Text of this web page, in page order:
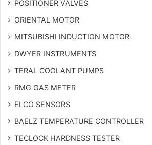
POSITIONER VALVES
ORIENTAL MOTOR
MITSUBISHI INDUCTION MOTOR
DWYER INSTRUMENTS
TERAL COOLANT PUMPS
RMG GAS METER
ELCO SENSORS
BAELZ TEMPERATURE CONTROLLER
TECLOCK HARDNESS TESTER